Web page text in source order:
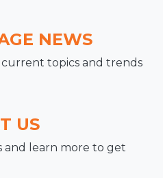
NEWS
topics and trends
US
and learn more to get